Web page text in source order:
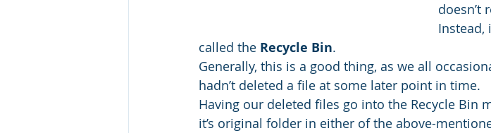
doesn’t
Instead,
called the Recycle Bin.
Generally, this is a good thing, as we all
hadn’t deleted a file at some later point in time.
Having our deleted files go into the Recycle Bin
it’s original folder in either of the above-